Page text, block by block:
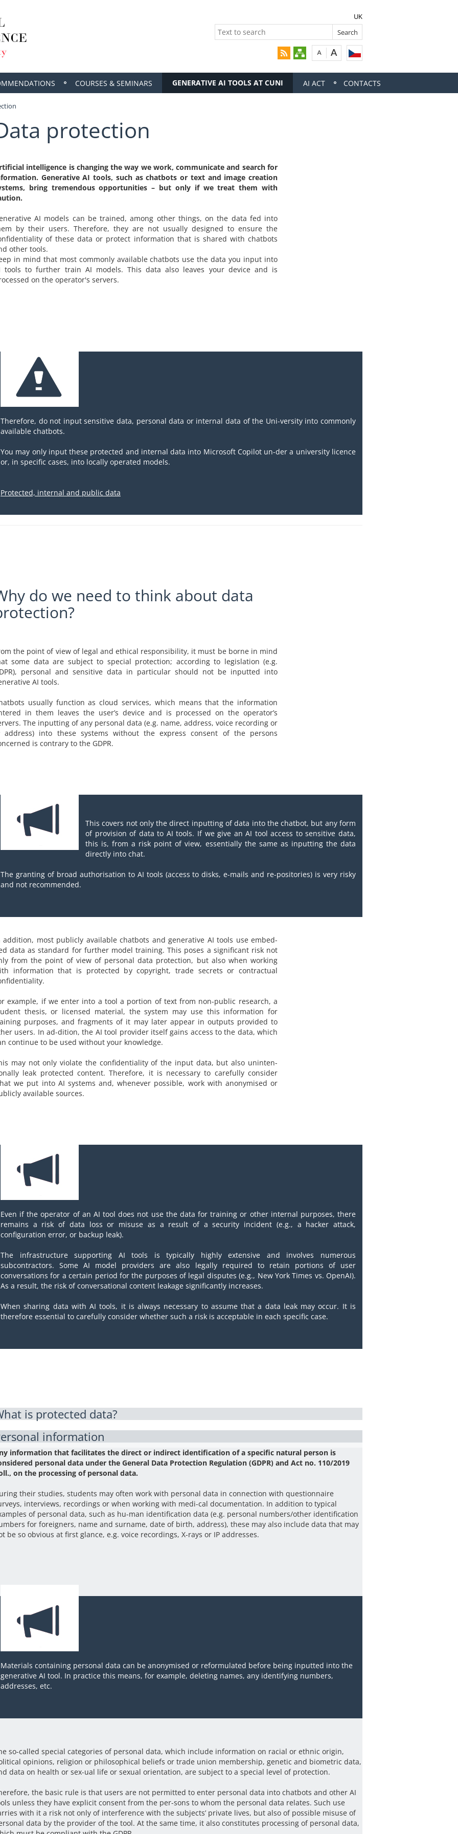
UK
COURSES & SEMINARS GENERATIVE AI TOOLS AT CUNI AI ACT CONTACTS
protection
intelligence is changing the way we work, communicate and search for
Generative AI tools, such as chatbots or text and image creation
bring tremendous opportunities – but only if we treat them with
AI models can be trained, among other things, on the data fed into
by their users. Therefore, they are not usually designed to ensure the
of these data or protect information that is shared with chatbots
other tools.
in mind that most commonly available chatbots use the data you input into
tools to further train AI models. This data also leaves your device and is
on the operator's servers.
Therefore, do not input sensitive data, personal data or internal data of the Uni-versity into commonly
available chatbots.
You may only input these protected and internal data into Microsoft Copilot un-der a university licence
or, in specific cases, into locally operated models.
Protected, internal and public data
do we need to think about data
the point of view of legal and ethical responsibility, it must be borne in mind
some data are subject to special protection; according to legislation (e.g.
personal and sensitive data in particular should not be inputted into
AI tools.
usually function as cloud services, which means that the information
in them leaves the user’s device and is processed on the operator’s
The inputting of any personal data (e.g. name, address, voice recording or
address) into these systems without the express consent of the persons
is contrary to the GDPR.
This covers not only the direct inputting of data into the chatbot, but any form
of provision of data to AI tools. If we give an AI tool access to sensitive data,
this is, from a risk point of view, essentially the same as inputting the data
directly into chat.
The granting of broad authorisation to AI tools (access to disks, e-mails and re-positories) is very risky
and not recommended.
addition, most publicly available chatbots and generative AI tools use embed-
data as standard for further model training. This poses a significant risk not
from the point of view of personal data protection, but also when working
information that is protected by copyright, trade secrets or contractual
example, if we enter into a tool a portion of text from non-public research, a
thesis, or licensed material, the system may use this information for
purposes, and fragments of it may later appear in outputs provided to
users. In ad-dition, the AI tool provider itself gains access to the data, which
continue to be used without your knowledge.
may not only violate the confidentiality of the input data, but also uninten-
leak protected content. Therefore, it is necessary to carefully consider
we put into AI systems and, whenever possible, work with anonymised or
available sources.
Even if the operator of an AI tool does not use the data for training or other internal purposes, there
remains a risk of data loss or misuse as a result of a security incident (e.g., a hacker attack,
configuration error, or backup leak).
The infrastructure supporting AI tools is typically highly extensive and involves numerous
subcontractors. Some AI model providers are also legally required to retain portions of user
conversations for a certain period for the purposes of legal disputes (e.g., New York Times vs. OpenAI).
As a result, the risk of conversational content leakage significantly increases.
When sharing data with AI tools, it is always necessary to assume that a data leak may occur. It is
therefore essential to carefully consider whether such a risk is acceptable in each specific case.
is protected data?
information
information that facilitates the direct or indirect identification of a specific natural person is
personal data under the General Data Protection Regulation (GDPR) and Act no. 110/2019
on the processing of personal data.
their studies, students may often work with personal data in connection with questionnaire
interviews, recordings or when working with medi-cal documentation. In addition to typical
of personal data, such as hu-man identification data (e.g. personal numbers/other identification
for foreigners, name and surname, date of birth, address), these may also include data that may
be so obvious at first glance, e.g. voice recordings, X-rays or IP addresses.
Materials containing personal data can be anonymised or reformulated before being inputted into the
generative AI tool. In practice this means, for example, deleting names, any identifying numbers,
addresses, etc.
so-called special categories of personal data, which include information on racial or ethnic origin,
opinions, religion or philosophical beliefs or trade union membership, genetic and biometric data,
data on health or sex-ual life or sexual orientation, are subject to a special level of protection.
the basic rule is that users are not permitted to enter personal data into chatbots and other AI
unless they have explicit consent from the per-sons to whom the personal data relates. Such use
with it a risk not only of interference with the subjects’ private lives, but also of possible misuse of
data by the provider of the tool. At the same time, it also constitutes processing of personal data,